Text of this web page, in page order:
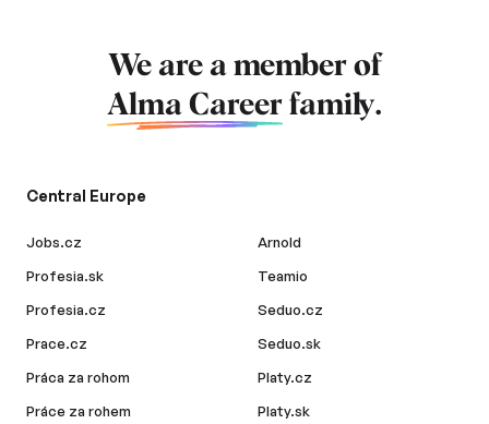
We are a member of
Alma Career family.
Central Europe
Jobs.cz
Profesia.sk
Profesia.cz
Prace.cz
Práca za rohom
Práce za rohem
Arnold
Teamio
Seduo.cz
Seduo.sk
Platy.cz
Platy.sk